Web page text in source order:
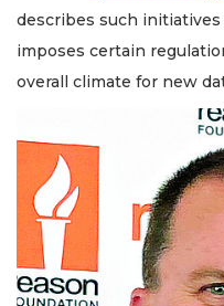
describes such
imposes certain
overall climate for new